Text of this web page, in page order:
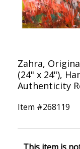
Zahra,
(24" x 24"),
Authenticity
Item #268119